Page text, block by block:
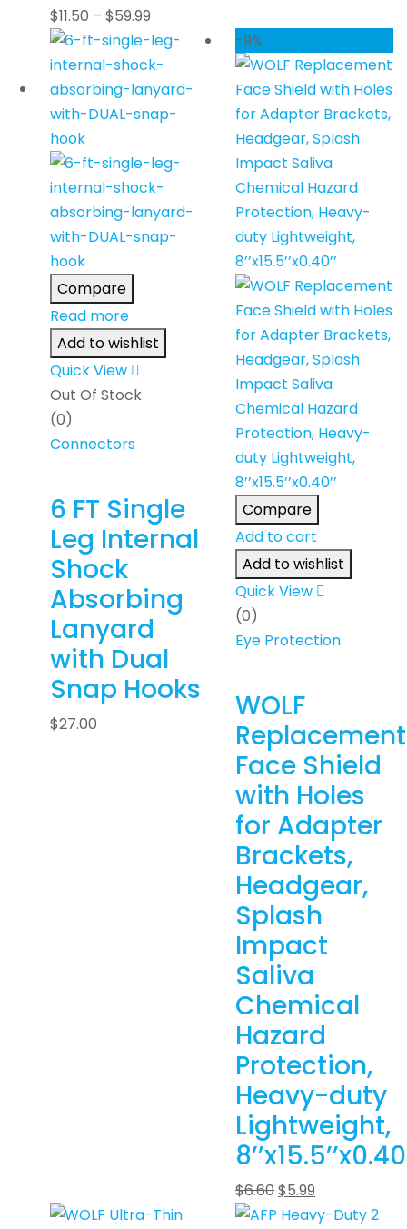
$11.50 – $59.99
Compare
Read more
Add to wishlist
Quick View
Out Of Stock
(0)
Connectors
6 FT Single
Leg Internal
Shock
Absorbing
Lanyard
with Dual
Snap Hooks
$27.00
-9%
Compare
Add to cart
Add to wishlist
Quick View
(0)
Eye Protection
WOLF
Replacement
Face Shield
with Holes
for Adapter
Brackets,
Headgear,
Splash
Impact
Saliva
Chemical
Hazard
Protection,
Heavy-duty
Lightweight,
$6.60$5.99